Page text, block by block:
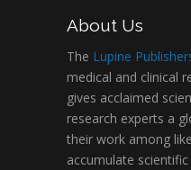
About Us
The Lupine
medical and clinical
gives acclaimed
research experts a
their work among
accumulate